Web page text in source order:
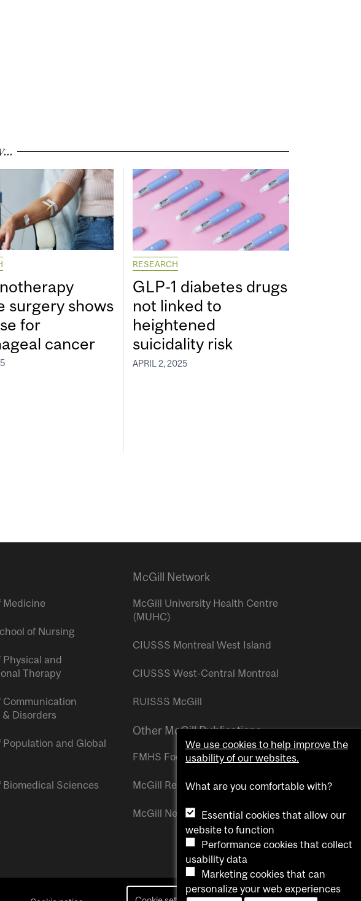
surgery shows
for
cancer
RESEARCH
GLP-1 diabetes drugs
not linked to
heightened
suicidality risk
APRIL 2, 2025
Medicine
of Nursing
Physical and
Therapy
Communication
Disorders
Population and Global
Biomedical Sciences
McGill Network
McGill University Health Centre
(MUHC)
CIUSSS Montreal West Island
CIUSSS West-Central Montreal
RUISSS McGill
Other McGill Publications
FMHS Focus
McGill Reporter
McGill Newsroom
We use cookies to help improve the
usability of our websites.
What are you comfortable with?
Essential cookies that allow our
website to function
Performance cookies that collect
usability data
Marketing cookies that can
personalize your web experiences